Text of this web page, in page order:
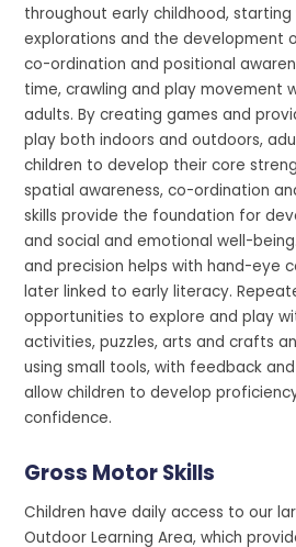
throughout early childhood, starting
explorations and the development
co-ordination and positional
time, crawling and play movement
adults. By creating games and
play both indoors and outdoors,
children to develop their core
spatial awareness, co-ordination
skills provide the foundation for
and social and emotional well-
and precision helps with hand-eye
later linked to early literacy.
opportunities to explore and play
activities, puzzles, arts and crafts
using small tools, with feedback
allow children to develop
confidence.
Gross Motor Skills
Children have daily access to our
Outdoor Learning Area, which